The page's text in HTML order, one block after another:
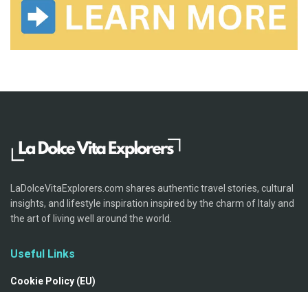
LaDolceVitaExplorers.com shares authentic travel stories, cultural
insights, and lifestyle inspiration inspired by the charm of Italy and
the art of living well around the world.
Useful Links
Cookie Policy (EU)